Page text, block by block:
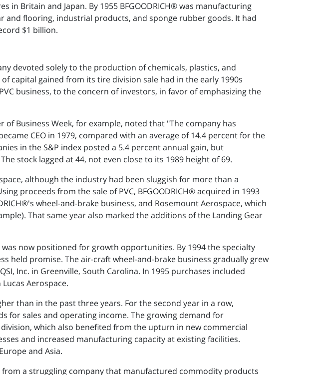
Britain and Japan. By 1955 BFGOODRICH® was manufacturing
and flooring, industrial products, and sponge rubber goods. It had
$1 billion.
devoted solely to the production of chemicals, plastics, and
capital gained from its tire division sale had in the early 1990s
business, to the concern of investors, in favor of emphasizing the
Business Week, for example, noted that "The company has
CEO in 1979, compared with an average of 14.4 percent for the
in the S&P index posted a 5.4 percent annual gain, but
stock lagged at 44, not even close to its 1989 height of 69.
although the industry had been sluggish for more than a
proceeds from the sale of PVC, BFGOODRICH® acquired in 1993
wheel-and-brake business, and Rosemount Aerospace, which
That same year also marked the additions of the Landing Gear
now positioned for growth opportunities. By 1994 the specialty
held promise. The air-craft wheel-and-brake business gradually grew
Inc. in Greenville, South Carolina. In 1995 purchases included
Aerospace.
than in the past three years. For the second year in a row,
for sales and operating income. The growing demand for
which also benefited from the upturn in new commercial
and increased manufacturing capacity at existing facilities.
and Asia.
from a struggling company that manufactured commodity products